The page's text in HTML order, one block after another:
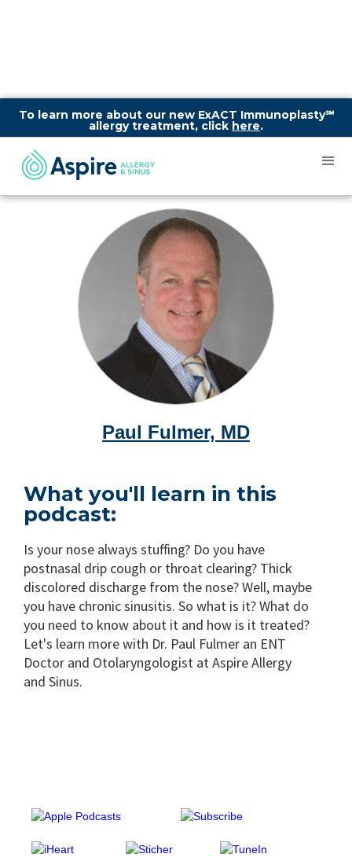
To learn more about our new ExACT Immunoplasty℠
allergy treatment, click here.
What Is Chronic
Sinusitis?
Paul Fulmer, MD
What you'll learn in this
podcast:
Is your nose always stuffing? Do you have
postnasal drip cough or throat clearing? Thick
discolored discharge from the nose? Well, maybe
you have chronic sinusitis. So what is it? What do
you need to know about it and how is it treated?
Let's learn more with Dr. Paul Fulmer an ENT
Doctor and Otolaryngologist at Aspire Allergy
and Sinus.